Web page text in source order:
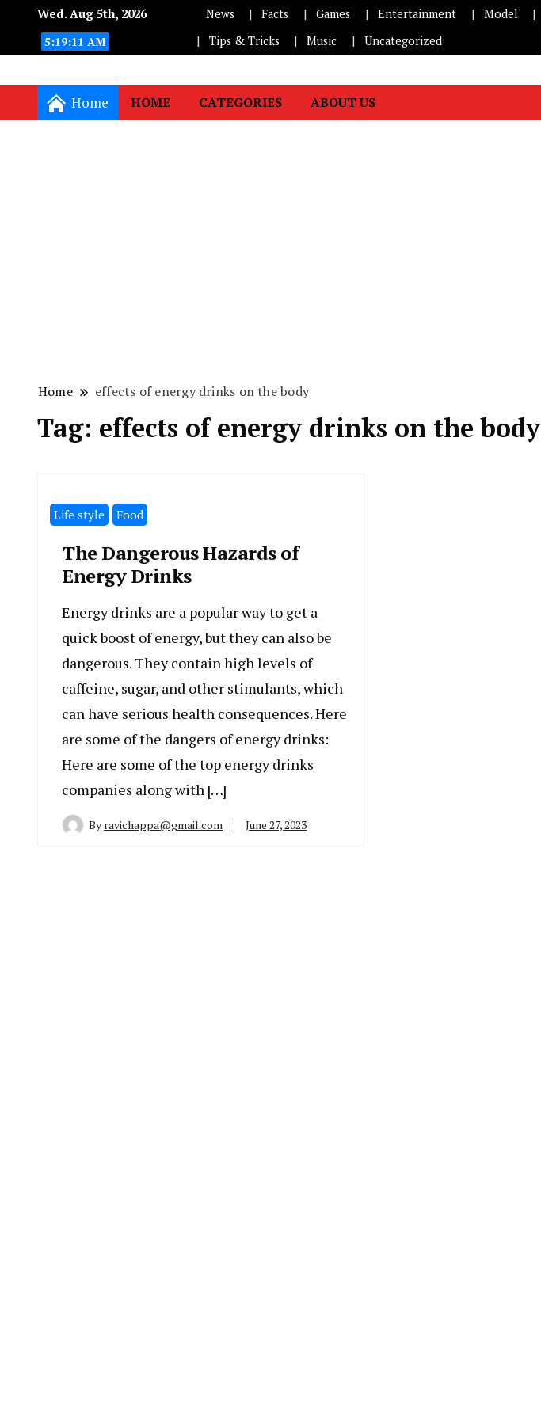
Wed. Aug 5th, 2026
5:19:11 AM
News Facts Games Entertainment Model
Tips & Tricks
Music Uncategorized
Home HOME CATEGORIES ABOUT US
Home effects of energy drinks on the body
Tag: effects of energy drinks on the body
Life style Food
The Dangerous Hazards of
Energy Drinks
Energy drinks are a popular way to get a
quick boost of energy, but they can also be
dangerous. They contain high levels of
caffeine, sugar, and other stimulants, which
can have serious health consequences. Here
are some of the dangers of energy drinks:
Here are some of the top energy drinks
companies along with […]
By ravichappa@gmail.com June 27, 2023